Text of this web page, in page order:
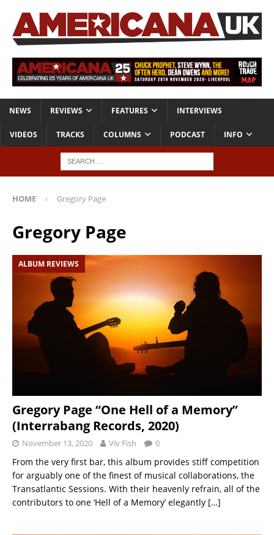
NEWS REVIEWS FEATURES INTERVIEWS
VIDEOS TRACKS COLUMNS PODCAST INFO
HOME Gregory Page
Gregory Page
ALBUM REVIEWS
Gregory Page “One Hell of a Memory”
(Interrabang Records, 2020)
November 13, 2020 Viv Fish 0
From the very first bar, this album provides stiff competition
for arguably one of the finest of musical collaborations, the
Transatlantic Sessions. With their heavenly refrain, all of the
contributors to one ‘Hell of a Memory’ elegantly […]